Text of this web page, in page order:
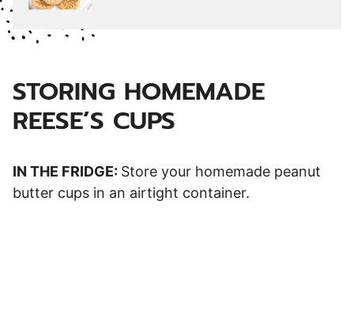
STORING HOMEMADE
REESE’S CUPS
IN THE FRIDGE: Store your homemade peanut
butter cups in an airtight container.